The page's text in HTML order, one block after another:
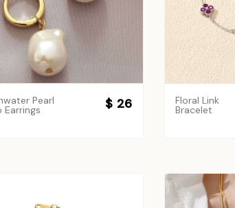
Pearl
Earrings $ 26 Floral Link
Bracelet